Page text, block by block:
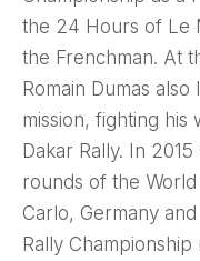
the 24 Hours of Le
the Frenchman. At
Romain Dumas
mission, fighting
Dakar Rally. In
rounds of the
Carlo, Germany
Rally